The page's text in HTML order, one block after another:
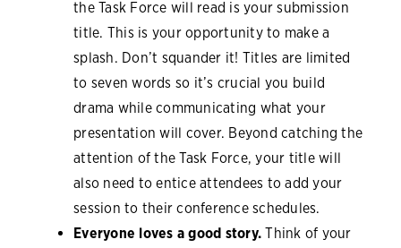
the Task Force will read is your submission
title. This is your opportunity to make a
splash. Don’t squander it! Titles are limited
to seven words so it’s crucial you build
drama while communicating what your
presentation will cover. Beyond catching the
attention of the Task Force, your title will
also need to entice attendees to add your
session to their conference schedules.
Everyone loves a good story. Think of your